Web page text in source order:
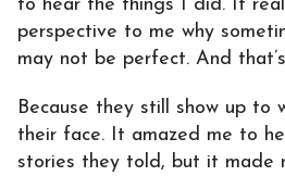
to hear the things I did. It
perspective to me why
may not be perfect. And
Because they still show up to
their face. It amazed me to
stories they told, but it made